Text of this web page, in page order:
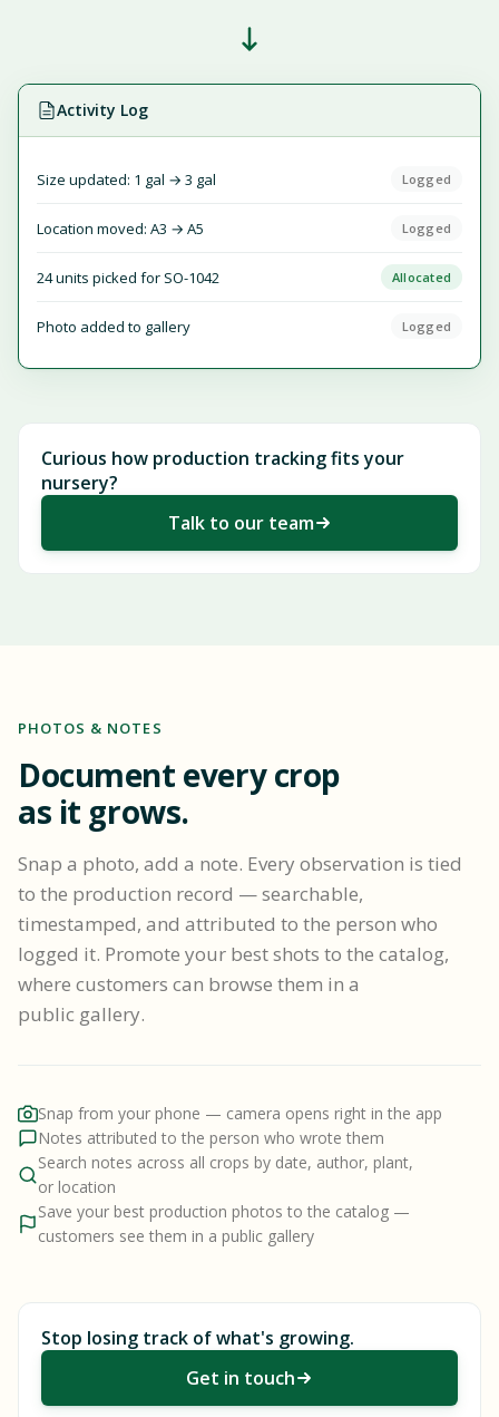
Activity Log
Size updated: 1 gal → 3 gal Logged
Location moved: A3 → A5 Logged
24 units picked for SO-1042 Allocated
Photo added to gallery Logged
Curious how production tracking fits your
nursery?
Talk to our team
PHOTOS & NOTES
Document every crop
as it grows.
Snap a photo, add a note. Every observation is tied
to the production record — searchable,
timestamped, and attributed to the person who
logged it. Promote your best shots to the catalog,
where customers can browse them in a
public gallery.
Snap from your phone — camera opens right in the app
Notes attributed to the person who wrote them
Search notes across all crops by date, author, plant,
or location
Save your best production photos to the catalog —
customers see them in a public gallery
Stop losing track of what's growing.
Get in touch